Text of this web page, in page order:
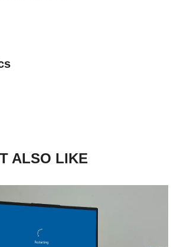
ALSO LIKE